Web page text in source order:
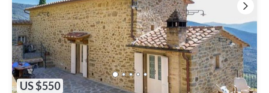
US $550